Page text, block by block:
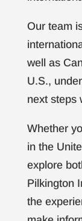
Our team
well as
U.S.,
next steps
Whether
in the
explore
Pilkington
the